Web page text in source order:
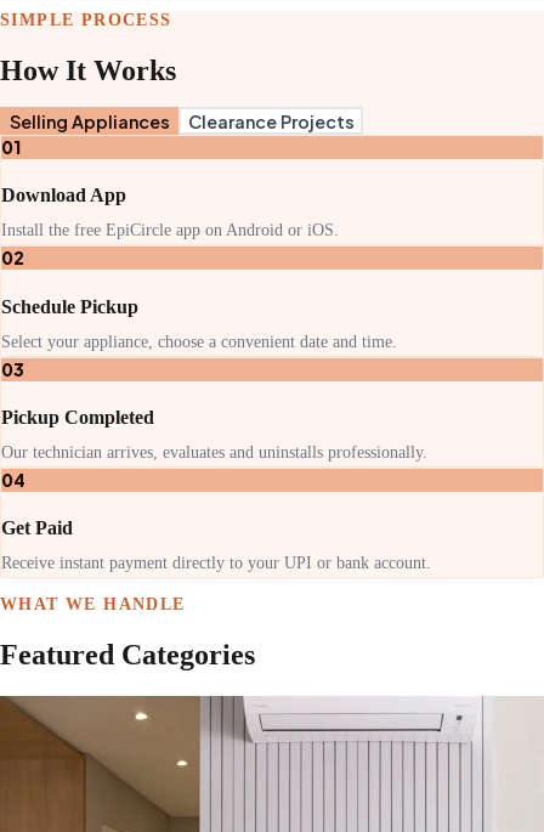
SIMPLE PROCESS
How It Works
Selling Appliances
Clearance Projects
01
Download App
Install the free EpiCircle app on Android or iOS.
02
Schedule Pickup
Select your appliance, choose a convenient date and time.
03
Pickup Completed
Our technician arrives, evaluates and uninstalls professionally.
04
Get Paid
Receive instant payment directly to your UPI or bank account.
WHAT WE HANDLE
Featured Categories